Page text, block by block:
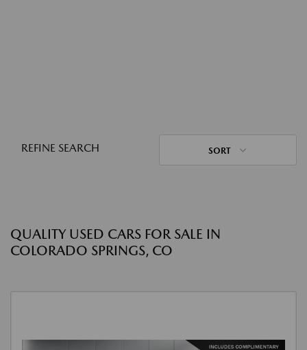
REFINE SEARCH SORT
QUALITY USED CARS FOR SALE IN
COLORADO SPRINGS, CO